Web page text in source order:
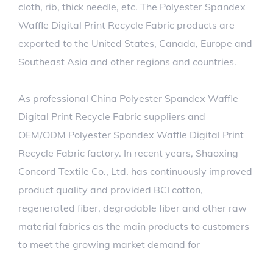
cloth, rib, thick needle, etc. The Polyester Spandex
Waffle Digital Print Recycle Fabric products are
exported to the United States, Canada, Europe and
Southeast Asia and other regions and countries.
As professional China Polyester Spandex Waffle
Digital Print Recycle Fabric suppliers and
OEM/ODM Polyester Spandex Waffle Digital Print
Recycle Fabric factory. In recent years, Shaoxing
Concord Textile Co., Ltd. has continuously improved
product quality and provided BCI cotton,
regenerated fiber, degradable fiber and other raw
material fabrics as the main products to customers
to meet the growing market demand for